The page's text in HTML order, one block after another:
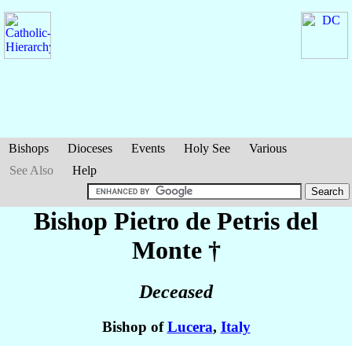
Bishops Dioceses Events Holy See
Various
See Also
Help
Bishop Pietro de Petris del
Monte†
Deceased
Bishop ofLucera, Italy